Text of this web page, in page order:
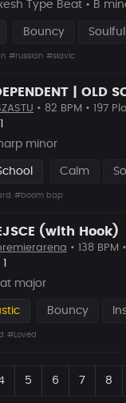
Type Beat • B
Bouncy Soulful
#russian #slavic
• 82 BPM • 197
Recommended
minor
Calm
#boom bap
(with Hook)
• 138 BPM
Recommended
major
Bouncy
#Loved
5 6 7 8